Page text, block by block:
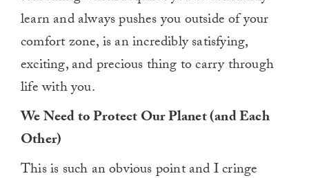
learn and always pushes you outside of your
comfort zone, is an incredibly satisfying,
exciting, and precious thing to carry through
life with you.
We Need to Protect Our Planet (and Each
Other)
This is such an obvious point and I cringe